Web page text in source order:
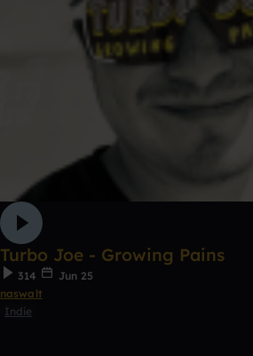
Turbo Joe - Growing Pains
314
Jun 25
naswalt
Indie